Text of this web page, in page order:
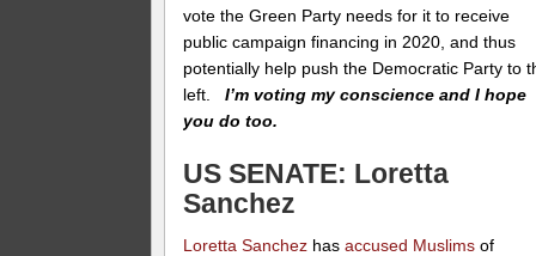
vote the Green Party needs for it to receive
public campaign financing in 2020, and thus
potentially help push the Democratic Party to
left.I’m voting my conscience and I hope
you do too.
US SENATE: Loretta
Sanchez
Loretta Sanchez hasaccused Muslims of